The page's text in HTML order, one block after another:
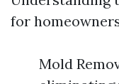
for
Mold